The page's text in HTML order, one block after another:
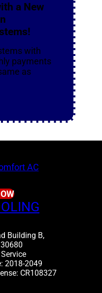
a New
with
payments
as
Building B,
2018-2049
CR108327